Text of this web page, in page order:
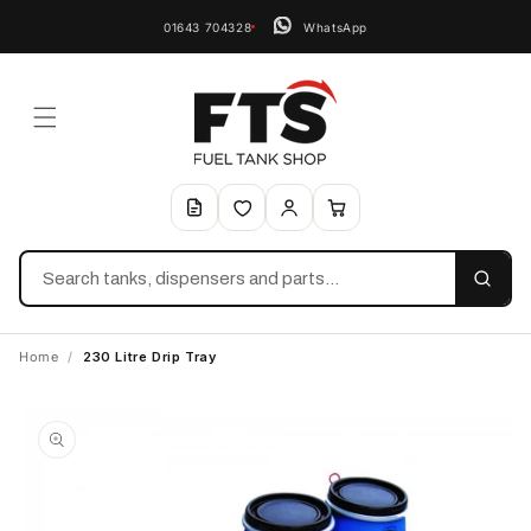
01643 704328 WhatsApp
Search
Home / 230 Litre Drip Tray
information